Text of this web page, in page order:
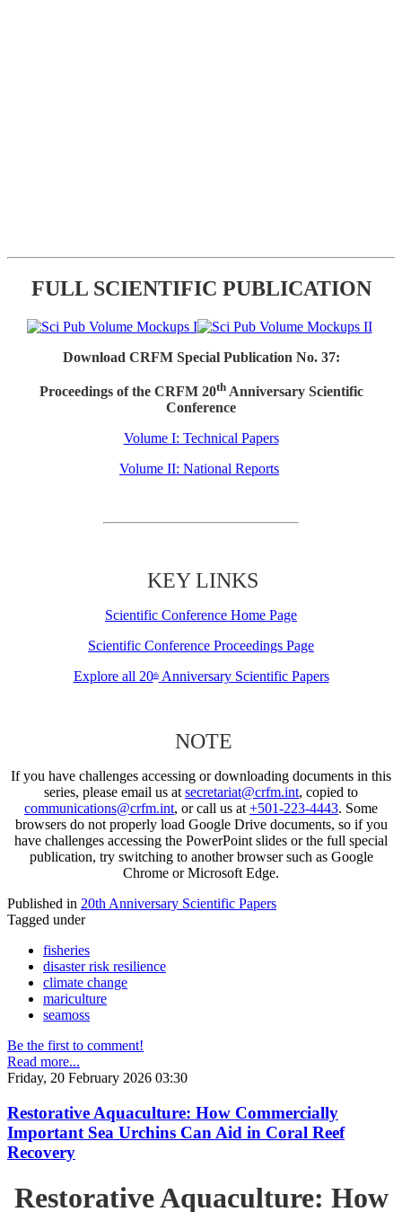
FULL SCIENTIFIC PUBLICATION
Download CRFM Special Publication No. 37:
Proceedings of the CRFM 20thAnniversary Scientific
Conference
Volume I: Technical Papers
Volume II: National Reports
KEY LINKS
Scientific Conference Home Page
Scientific Conference Proceedings Page
Explore all 20thAnniversary Scientific Papers
NOTE
If you have challenges accessing or downloading documents in this
series, please email us at secretariat@crfm.int, copied to
communications@crfm.int, or call us at +501-223-4443. Some
browsers do not properly load Google Drive documents, so if you
have challenges accessing the PowerPoint slides or the full special
publication, try switching to another browser such as Google
Chrome or Microsoft Edge.
Published in 20th Anniversary Scientific Papers
Tagged under
fisheries
disaster risk resilience
climate change
mariculture
seamoss
Be the first to comment!
Read more...
Friday, 20 February 2026 03:30
Restorative Aquaculture: How Commercially
Important Sea Urchins Can Aid in Coral Reef
Recovery
Restorative Aquaculture: How